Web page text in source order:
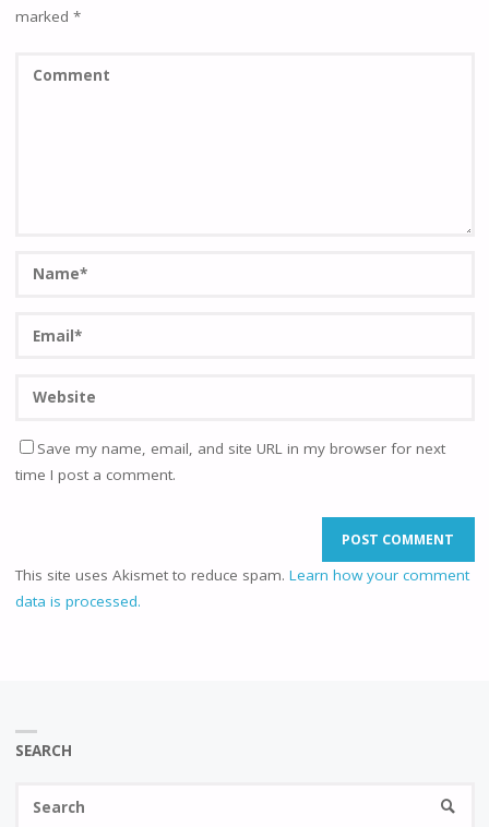
marked *
Save my name, email, and site URL in my browser for next
time I post a comment.
This site uses Akismet to reduce spam. Learn how your comment
data is processed.
SEARCH